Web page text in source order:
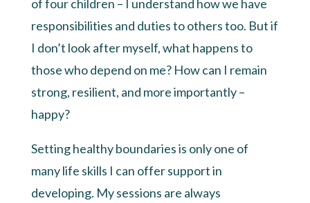
of four children – I understand how we have
responsibilities and duties to others too. But if
I don’t look after myself, what happens to
those who depend on me? How can I remain
strong, resilient, and more importantly –
happy?
Setting healthy boundaries is only one of
many life skills I can offer support in
developing. My sessions are always